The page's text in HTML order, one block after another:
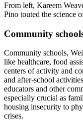
From left, Kareem
Pino touted the science
Community
Community schools,
like healthcare, food
centers of activity and
and after-school
educators and other
especially crucial as
housing insecurity to
crises.